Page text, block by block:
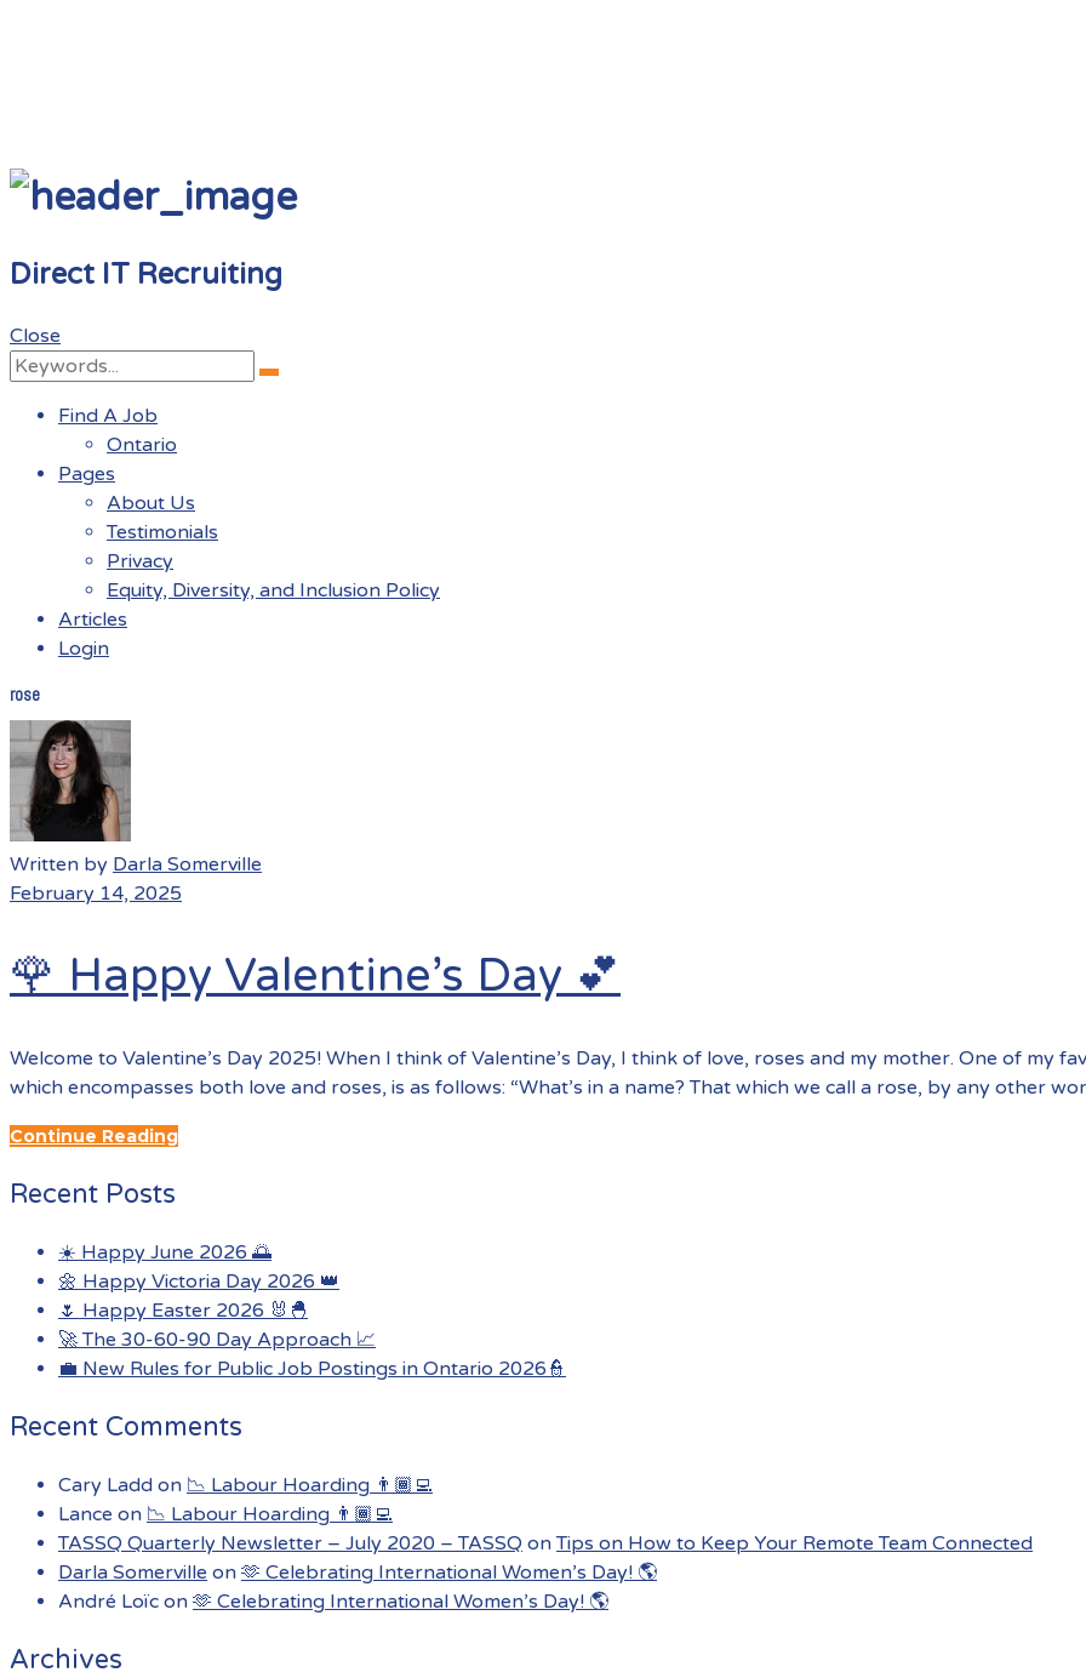
Direct IT Recruiting
Close
Search
Search
Find A Job
Ontario
Pages
About Us
Testimonials
Privacy
Equity, Diversity, and Inclusion Policy
Articles
Login
Menu
rose
Written by Darla Somerville
February 14, 2025
🌹 Happy Valentine’s Day 💕
Welcome to Valentine’s Day 2025! When I think of Valentine’s Day, I think of love, roses and my mother. One of my
which encompasses both love and roses, is as follows: “What’s in a name? That which we call a rose, by any other
Continue Reading
Recent Posts
☀️ Happy June 2026 🌅
🌼 Happy Victoria Day 2026 👑
🌷 Happy Easter 2026 🐰🐣
🚀 The 30-60-90 Day Approach 📈
💼 New Rules for Public Job Postings in Ontario 2026👮
Recent Comments
Cary Ladd on 📉 Labour Hoarding 👨🏾‍💻
Lance on 📉 Labour Hoarding 👨🏾‍💻
TASSQ Quarterly Newsletter – July 2020 – TASSQ onTips on How to Keep Your Remote Team Connected
Darla Somerville on 🫶 Celebrating International Women’s Day! 🌎
André Loïc on 🫶 Celebrating International Women’s Day! 🌎
Archives